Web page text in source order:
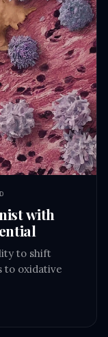
with
to shift
oxidative